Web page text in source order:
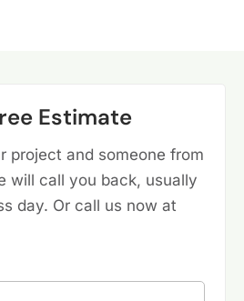
Estimate
project and someone from
will call you back, usually
day. Or call us now at